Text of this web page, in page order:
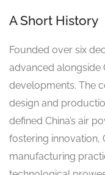
A Short History
Founded over six
advanced alongside
developments. The
design and
defined China’s air
fostering innovation,
manufacturing